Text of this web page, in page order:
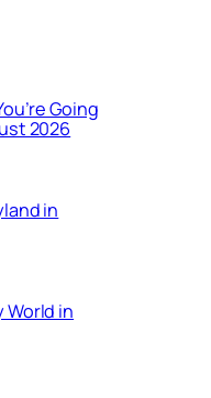
Going
2026
in
World in